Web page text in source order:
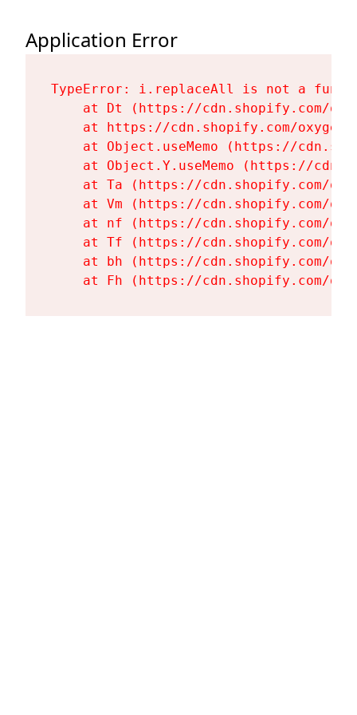
Application Error
TypeError: i.replaceAll is not a
at Dt (https://cdn.shopify.com/
at https://cdn.shopify.com/
at Object.useMemo (https://
at Object.Y.useMemo (https://
at Ta (https://cdn.shopify.com/
at Vm (https://cdn.shopify.com/
at nf (https://cdn.shopify.com/
at Tf (https://cdn.shopify.com/
at bh (https://cdn.shopify.com/
at Fh (https://cdn.shopify.com/